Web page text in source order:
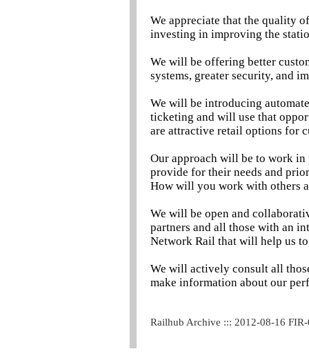
We appreciate that the quality
investing in improving the
We will be offering better
systems, greater security, and
We will be introducing
ticketing and will use that
are attractive retail options for
Our approach will be to work in
provide for their needs and
How will you work with others
We will be open and
partners and all those with an
Network Rail that will help us
We will actively consult all
make information about our
Railhub Archive ::: 2012-08-16